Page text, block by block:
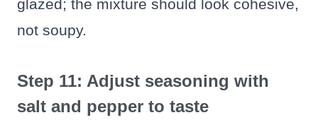
glazed; the mixture should look cohesive,
not soupy.
Step 11: Adjust seasoning with
salt and pepper to taste